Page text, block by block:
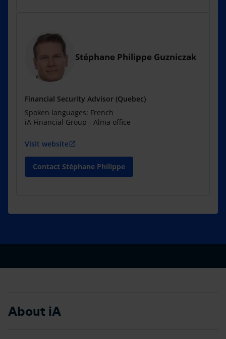
Stéphane Philippe Guzniczak
Financial Security Advisor (Quebec)
Spoken languages: French
iA Financial Group - Alma office
Visit website open_in_new
Contact Stéphane Philippe
About iA